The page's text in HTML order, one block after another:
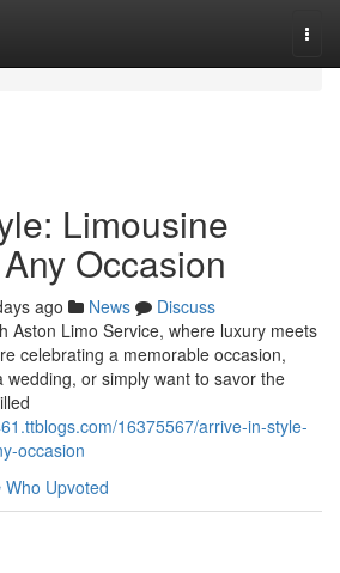
Limousine
Occasion
ago News
Discuss
Aston Limo Service, where luxury meets
celebrating a memorable occasion,
wedding, or simply want to savor the
16375567/arrive-in-style-
occasion
Who Upvoted